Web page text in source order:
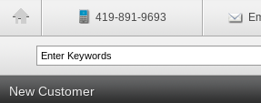
419-891-9693
New Customer